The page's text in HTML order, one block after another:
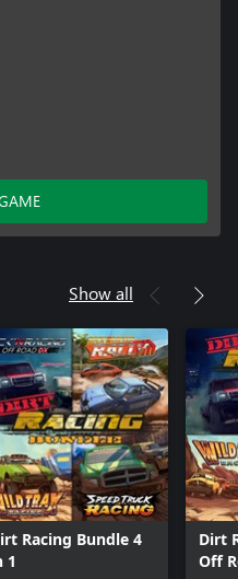
Show all
Racing Bundle 4
1
Dirt
Off